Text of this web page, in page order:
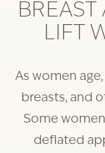
LIFT
As women
breasts, and
Some
deflated